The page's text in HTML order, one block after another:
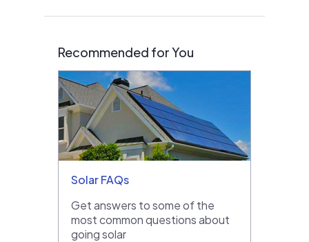
Recommended for You
Solar FAQs
Get answers to some of the
most common questions about
going solar